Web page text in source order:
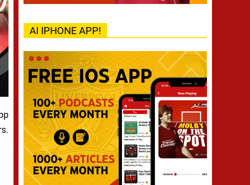
AI IPHONE APP!